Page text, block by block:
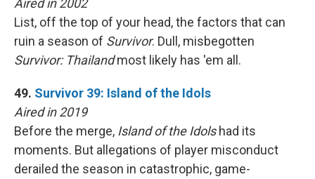
List, off the top of your head, the factors that can
ruin a season of Survivor. Dull, misbegotten
Survivor: Thailandmost likely has 'em all.
49. Survivor 39: Island of the Idols
Aired in 2019
Before the merge, Island of the Idolshad its
moments. But allegations of player misconduct
derailed the season in catastrophic, game-